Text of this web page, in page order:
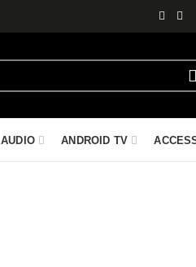
AUDIO ANDROID TV